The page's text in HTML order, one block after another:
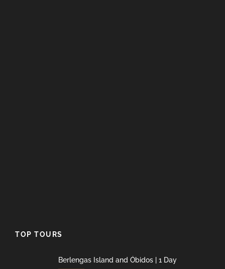
TOP TOURS
Berlengas Island and Óbidos | 1 Day